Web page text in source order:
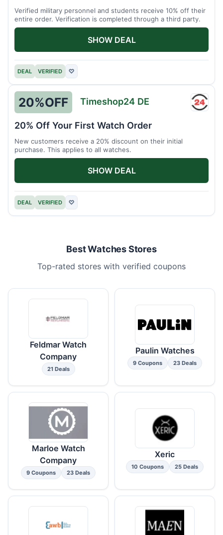
Verified military personnel and students receive 10% off their
entire order. Verification is completed through a third party.
DEAL VERIFIED ♡
SHOW DEAL
20%OFF Timeshop24 DE
20% Off Your First Watch Order
New customers receive a 20% discount on their initial
purchase. This applies to all watches.
DEAL VERIFIED ♡
SHOW DEAL
Best Watches Stores
Top-rated stores with verified coupons
Feldmar Watch
Company
21 Deals
Paulin Watches
9 Coupons 23 Deals
Marloe Watch
Company
9 Coupons 23 Deals
Xeric
10 Coupons 25 Deals